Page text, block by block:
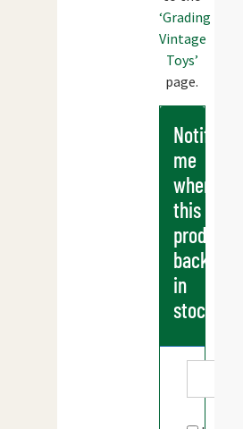
‘Grading
Vintage
Toys’
page.
Notify
me
when
this
products
back
in
stock